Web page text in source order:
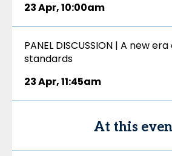
23 Apr,10:00am
PANEL DISCUSSION | A new
standards
23 Apr,11:45am
At this